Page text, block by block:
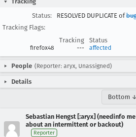
Status:
RESOLVED DUPLICATE of
Tracking Flags:
Tracking
Status
firefox48 --- affected
People (Reporter: aryx, Unassigned)
Details
Bottom ↓
Sebastian Hengst [:aryx] (needinfo
about an intermittent or backout)
Reporter